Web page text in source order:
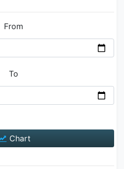
From
To
Chart